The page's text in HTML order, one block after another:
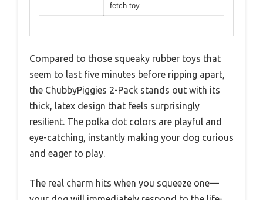
fetch toy
Compared to those squeaky rubber toys that
seem to last five minutes before ripping apart,
the ChubbyPiggies 2-Pack stands out with its
thick, latex design that feels surprisingly
resilient. The polka dot colors are playful and
eye-catching, instantly making your dog curious
and eager to play.
The real charm hits when you squeeze one—